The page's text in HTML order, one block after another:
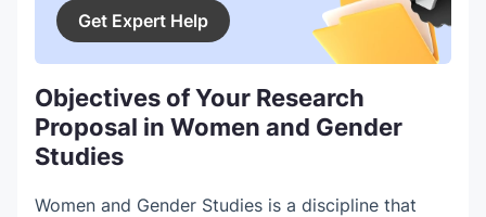
Get Expert Help
Objectives of Your Research
Proposal in Women and Gender
Studies
Women and Gender Studies is a discipline that